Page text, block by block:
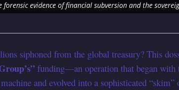
evidence of financial subversion and the
siphoned from the global treasury? This
funding—an operation that began with
and evolved into a sophisticated “skim”